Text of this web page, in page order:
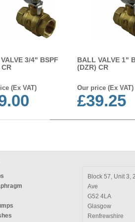
3/4" BSPF
(Ex VAT)
BALL VALVE 1"
(DZR) CR
Our price (Ex VAT)
£39.25
Block 57, Unit 3,
Ave
G52 4LA
Glasgow
Renfrewshire